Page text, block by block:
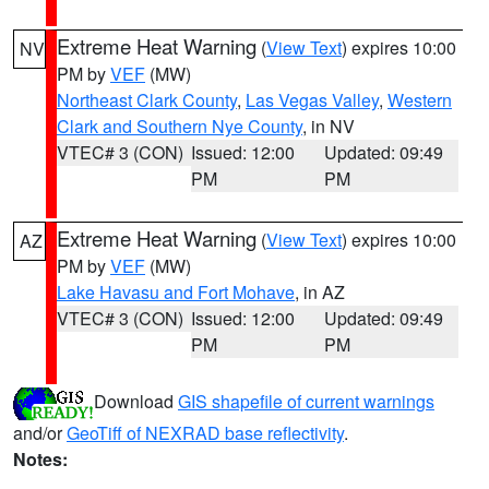
NV Extreme Heat Warning (View Text) expires 10:00
PM byVEF (MW)
Northeast Clark County, Las Vegas Valley, Western
Clark and Southern Nye County, in NV
VTEC# 3 (CON) Issued: 12:00
PM
Updated: 09:49
PM
AZ Extreme Heat Warning (View Text) expires 10:00
PM byVEF (MW)
Lake Havasu and Fort Mohave, in AZ
VTEC# 3 (CON) Issued: 12:00
PM
Updated: 09:49
PM
Download GIS shapefile of current warnings
and/orGeoTiff of NEXRAD base reflectivity.
Notes: